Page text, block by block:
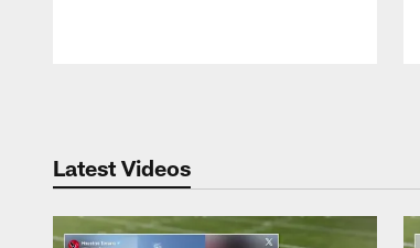
Latest Videos